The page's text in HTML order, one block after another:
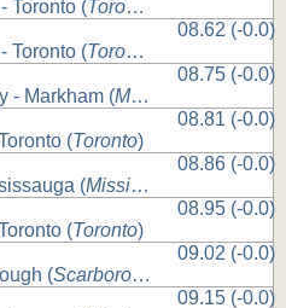
Toronto (Toronto
Toronto (Toronto
08.62 (-0.0)
- Markham (Markham
08.75 (-0.0)
(Toronto)
08.81 (-0.0)
(Mississauga
08.86 (-0.0)
(Toronto)
08.95 (-0.0)
(Scarborough
09.02 (-0.0)
09.15 (-0.0)